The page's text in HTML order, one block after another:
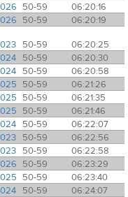
50-59
06:20:16
50-59
06:20:19
50-59
06:20:25
50-59
06:20:30
50-59
06:20:58
50-59
06:21:26
50-59
06:21:35
50-59
06:21:46
50-59
06:22:07
50-59
06:22:56
50-59
06:22:58
50-59
06:23:29
50-59
06:23:40
50-59
06:24:07